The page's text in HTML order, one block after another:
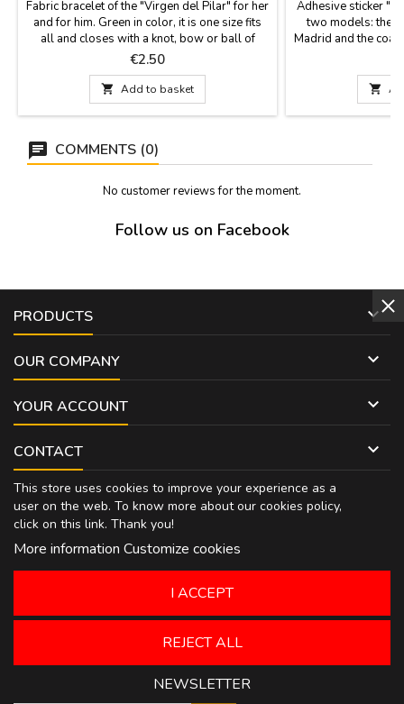
Fabric bracelet of the "Virgen del Pilar" for her
and for him. Green in color, it is one size fits
all and closes with a knot, bow or ball of
zamak, as a pin that is included. Measurement:
30 cm by 1.5 wide and has the pin
Price
€2.50
 Add to basket
Adhesive sticker
two models: the
Madrid and the
Community of

COMMENTS (0)
No customer reviews for the moment.
Follow us on Facebook
PRODUCTS 
OUR COMPANY 
YOUR ACCOUNT 
CONTACT 
This store uses cookies to improve your experience as a
user on the web. To know more about our cookies policy,
click on this link. Thank you!
More information Customize cookies
REJECT ALL
I ACCEPT
NEWSLETTER